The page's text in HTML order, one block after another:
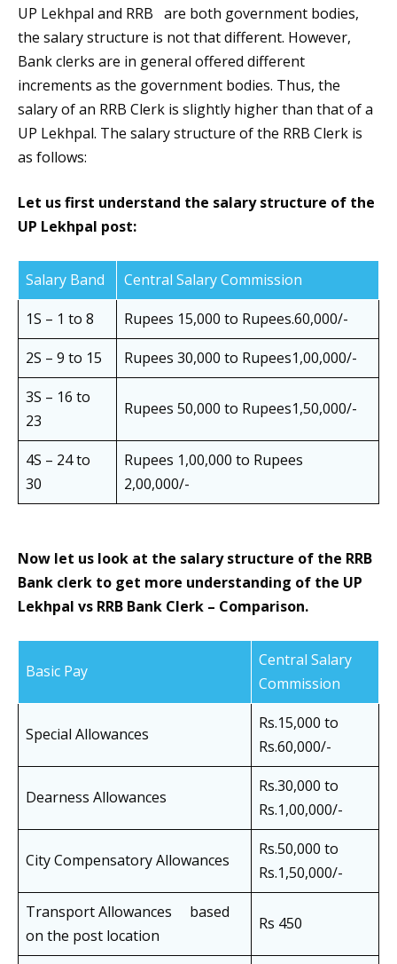
UP Lekhpal and RRB are both government bodies,
the salary structure is not that different. However,
Bank clerks are in general offered different
increments as the government bodies. Thus, the
salary of an RRB Clerk is slightly higher than that of a
UP Lekhpal. The salary structure of the RRB Clerk is
as follows:
Let us first understand the salary structure of the
UP Lekhpal post:
Salary Band
Central Salary Commission
1S – 1 to 8
Rupees 15,000 to Rupees.60,000/-
2S – 9 to 15
Rupees 30,000 to Rupees1,00,000/-
3S – 16 to
23
Rupees 50,000 to Rupees1,50,000/-
4S – 24 to
30
Rupees 1,00,000 to Rupees
2,00,000/-
Now let us look at the salary structure of the RRB
Bank clerk to get more understanding of the UP
Lekhpal vs RRB Bank Clerk – Comparison.
Basic Pay
Central Salary
Commission
Special Allowances
Rs.15,000 to
Rs.60,000/-
Dearness Allowances
Rs.30,000 to
Rs.1,00,000/-
City Compensatory Allowances
Rs.50,000 to
Rs.1,50,000/-
Transport Allowances based
on the post location
Rs 450